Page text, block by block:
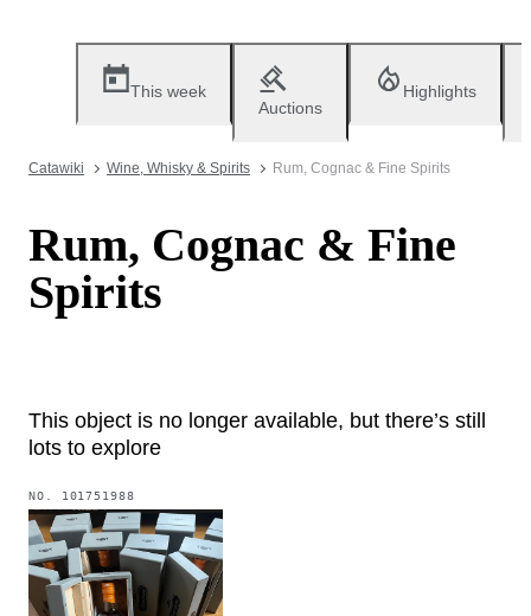
This week
Auctions
Highlights
Catawiki Wine, Whisky & Spirits Rum, Cognac & Fine Spirits
Rum, Cognac & Fine
Spirits
This object is no longer available, but there’s still
lots to explore
NO. 101751988